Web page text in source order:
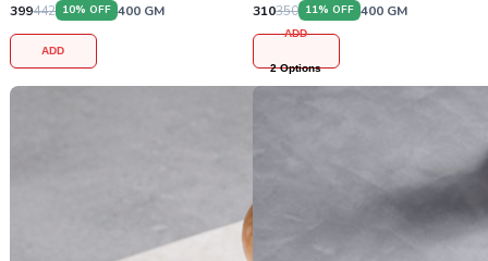
399442 10% OFF 400 GM
ADD
310350 11% OFF 400 GM
ADD
2Options